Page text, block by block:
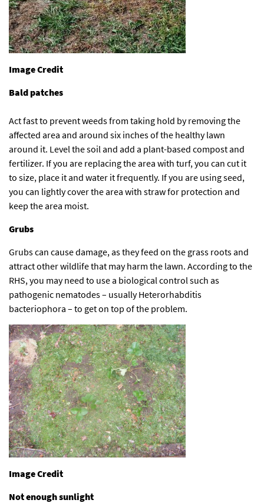
Image Credit
Bald patches
Act fast to prevent weeds from taking hold by removing the
affected area and around six inches of the healthy lawn
around it. Level the soil and add a plant-based compost and
fertilizer. If you are replacing the area with turf, you can cut it
to size, place it and water it frequently. If you are using seed,
you can lightly cover the area with straw for protection and
keep the area moist.
Grubs
Grubs can cause damage, as they feed on the grass roots and
attract other wildlife that may harm the lawn. According to the
RHS, you may need to use a biological control such as
pathogenic nematodes – usually Heterorhabditis
bacteriophora – to get on top of the problem.
Image Credit
Not enough sunlight